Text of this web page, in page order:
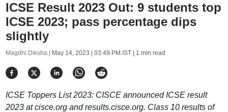
ICSE Result 2023 Out: 9 students top
ICSE 2023; pass percentage dips
slightly
Magdhi Diksha | May 14, 2023 | 03:49 PM IST| 1 min read
ICSE Toppers List 2023: CISCE announced ICSE result
2023 at cisce.org and results.cisce.org. Class 10 results of